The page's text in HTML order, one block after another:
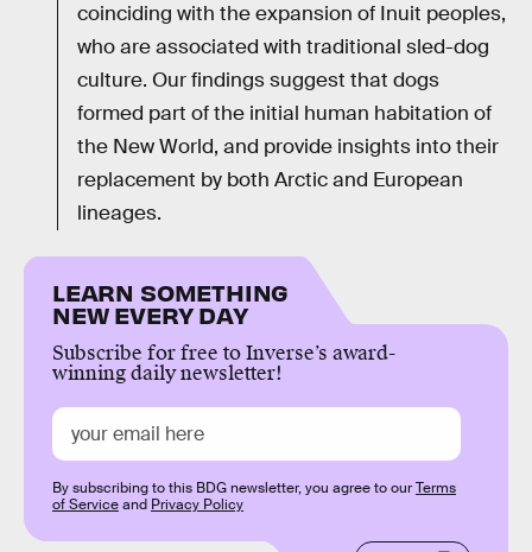
coinciding with the expansion of Inuit peoples,
who are associated with traditional sled-dog
culture. Our findings suggest that dogs
formed part of the initial human habitation of
the New World, and provide insights into their
replacement by both Arctic and European
lineages.
LEARN SOMETHING
NEW EVERY DAY
Subscribe for free to Inverse’s award-
winning daily newsletter!
By subscribing to this BDG newsletter, you agree to ourTerms
of Serviceand Privacy Policy